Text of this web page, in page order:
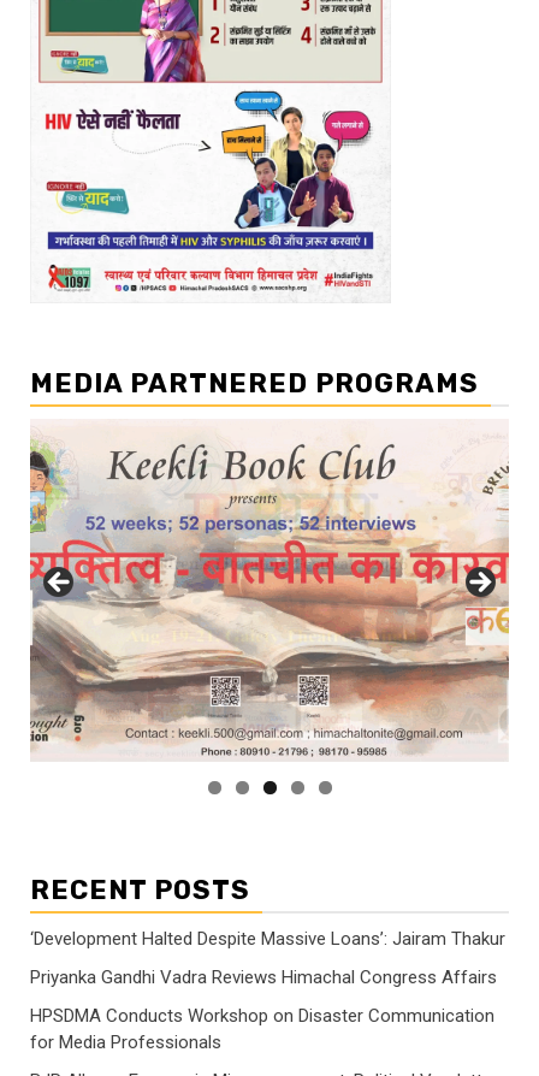
MEDIA PARTNERED PROGRAMS
RECENT POSTS
‘Development Halted Despite Massive Loans’: Jairam Thakur
Priyanka Gandhi Vadra Reviews Himachal Congress Affairs
HPSDMA Conducts Workshop on Disaster Communication
for Media Professionals